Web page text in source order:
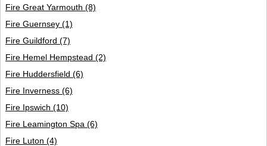
Fire Great Yarmouth (8)
Fire Guernsey (1)
Fire Guildford (7)
Fire Hemel Hempstead (2)
Fire Huddersfield (6)
Fire Inverness (6)
Fire Ipswich (10)
Fire Leamington Spa (6)
Fire Luton (4)